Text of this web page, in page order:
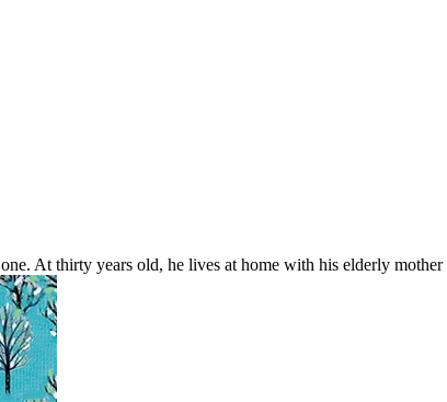
At thirty years old, he lives at home with his elderly